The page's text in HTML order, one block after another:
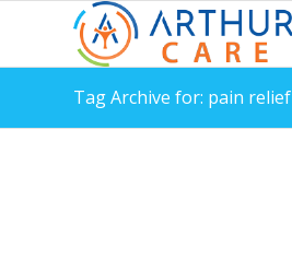
Tag Archive for: pain relief